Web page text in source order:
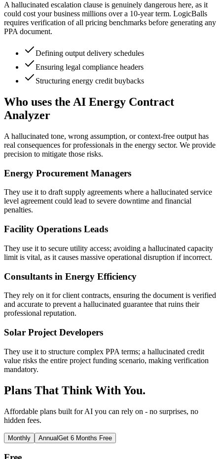
A hallucinated escalation clause is genuinely dangerous here, as it
could cost your business millions over a 10-year term. LogicBalls
requires verification of all pricing benchmarks before generating any
PPA document.
Defining output delivery schedules
Ensuring legal compliance headers
Structuring energy credit buybacks
Who uses the AI Energy Contract
Analyzer
A hallucinated tone, wrong assumption, or context-free output has
real consequences for professionals in the energy sector. We provide
precision to mitigate those risks.
Energy Procurement Managers
They use it to draft supply agreements where a hallucinated service
level agreement could lead to severe downtime and financial
penalties.
Facility Operations Leads
They use it to secure utility access; avoiding a hallucinated capacity
limit is vital, as it causes massive operational disruption if incorrect.
Consultants in Energy Efficiency
They rely on it for client contracts, ensuring the document is verified
and accurate to prevent a hallucinated guarantee that ruins their
professional reputation.
Solar Project Developers
They use it to structure complex PPA terms; a hallucinated credit
value risks the entire project funding scenario, making verification
mandatory.
Plans That Think With You.
Affordable plans built for AI you can rely on - no surprises, no
hidden fees.
Monthly AnnualGet 6 Months Free